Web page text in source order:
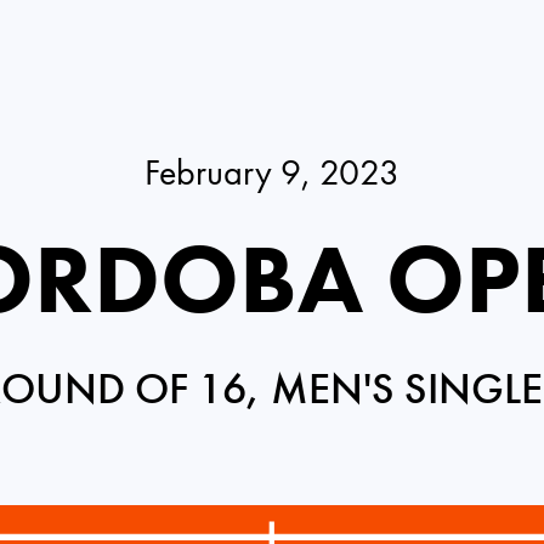
February 9, 2023
OF 16, MEN'S